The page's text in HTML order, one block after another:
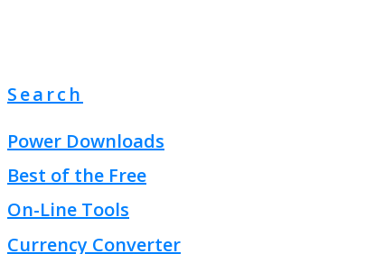
Search
Power Downloads
Best of the Free
On-Line Tools
Currency Converter